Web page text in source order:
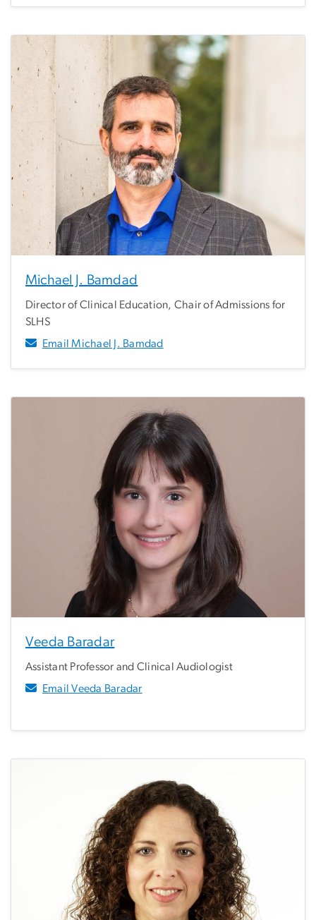
Michael J. Bamdad
Director of Clinical Education, Chair of Admissions for
SLHS
Email Michael J. Bamdad
Veeda Baradar
Assistant Professor and Clinical Audiologist
Email Veeda Baradar